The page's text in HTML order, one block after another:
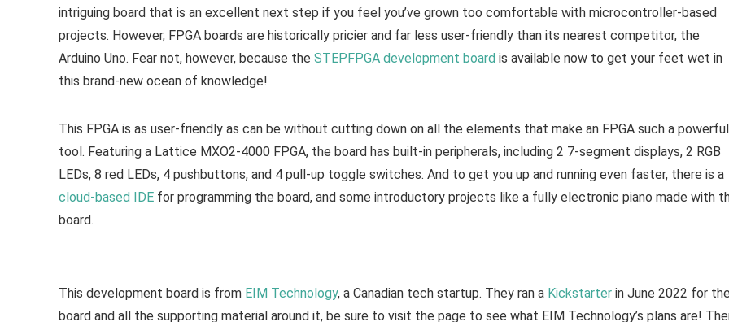
intriguing board that is an excellent next step if you feel you’ve grown too comfortable with microcontroller-based
projects. However, FPGA boards are historically pricier and far less user-friendly than its nearest competitor, the
Arduino Uno. Fear not, however, because the STEPFPGA development board is available now to get your feet wet in
this brand-new ocean of knowledge!
This FPGA is as user-friendly as can be without cutting down on all the elements that make an FPGA such a powerful
tool. Featuring a Lattice MXO2-4000 FPGA, the board has built-in peripherals, including 2 7-segment displays, 2 RGB
LEDs, 8 red LEDs, 4 pushbuttons, and 4 pull-up toggle switches. And to get you up and running even faster, there is a
cloud-based IDE for programming the board, and some introductory projects like a fully electronic piano made with
board.
This development board is from EIM Technology, a Canadian tech startup. They ran a Kickstarter in June 2022 for
board and all the supporting material around it, be sure to visit the page to see what EIM Technology’s plans are!